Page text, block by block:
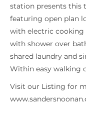
station presents this
featuring open plan
with electric cooking
with shower over
shared laundry and
Within easy walking
Visit our Listing for